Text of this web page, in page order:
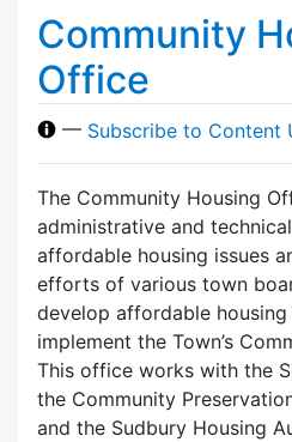
Community
Office
— Subscribe to Content
The Community Housing
administrative and
affordable housing issues
efforts of various town
develop affordable
implement the Town’s
This office works with the
the Community
and the Sudbury Housing